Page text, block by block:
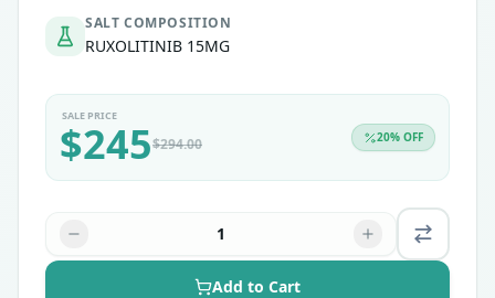
SALT COMPOSITION
RUXOLITINIB 15MG
SALE PRICE
$245$294.00 20% OFF
1
Add to Cart